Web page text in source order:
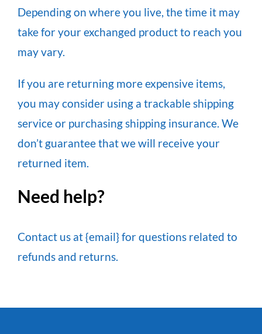
Depending on where you live, the time it may
take for your exchanged product to reach you
may vary.
If you are returning more expensive items,
you may consider using a trackable shipping
service or purchasing shipping insurance. We
don’t guarantee that we will receive your
returned item.
Need help?
Contact us at {email} for questions related to
refunds and returns.